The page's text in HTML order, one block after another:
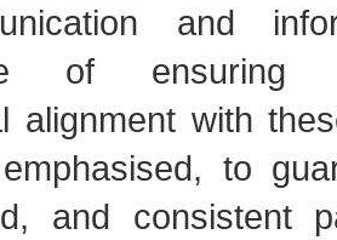
and
of ensuring
alignment with
to
and consistent